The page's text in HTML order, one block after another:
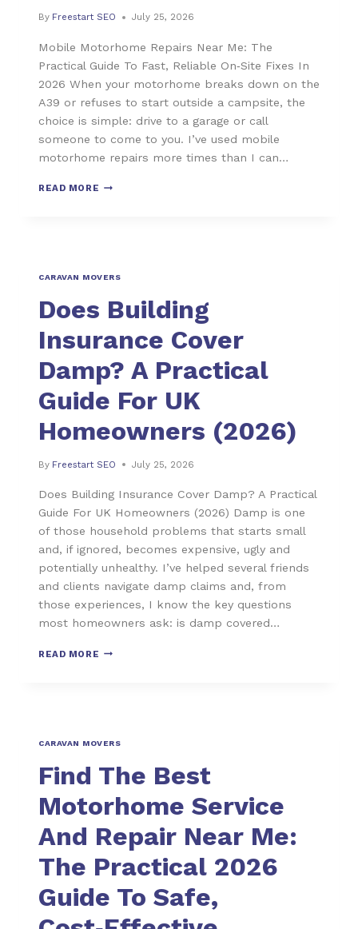
By Freestart SEO July 25, 2026
Mobile Motorhome Repairs Near Me: The
Practical Guide To Fast, Reliable On‑Site Fixes In
2026 When your motorhome breaks down on the
A39 or refuses to start outside a campsite, the
choice is simple: drive to a garage or call
someone to come to you. I’ve used mobile
motorhome repairs more times than I can…
READ MORE
CARAVAN MOVERS
Does Building
Insurance Cover
Damp? A Practical
Guide For UK
Homeowners (2026)
By Freestart SEO July 25, 2026
Does Building Insurance Cover Damp? A Practical
Guide For UK Homeowners (2026) Damp is one
of those household problems that starts small
and, if ignored, becomes expensive, ugly and
potentially unhealthy. I’ve helped several friends
and clients navigate damp claims and, from
those experiences, I know the key questions
most homeowners ask: is damp covered…
READ MORE
CARAVAN MOVERS
Find The Best
Motorhome Service
And Repair Near Me:
The Practical 2026
Guide To Safe,